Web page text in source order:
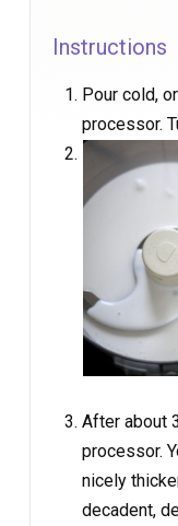
Instructions
Pour cold,
processor.
After about
processor.
nicely
decadent,